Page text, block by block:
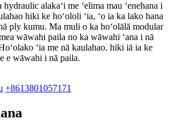
alakaʻi me ʻelima mau ʻenehana i
hiki ke hoʻololi ʻia, ʻo ia ka lako hana
ply kumu. Ma muli o ka hoʻolālā modular
wāwahi paila no ka wāwahi ʻana i nā
ʻia me nā kaulahao. hiki iā ia ke
e wāwahi i nā paila.
+8613801057171